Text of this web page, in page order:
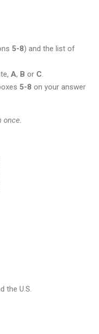
5-8) and the list of
A, B or C.
5-8 on your answer
once.
the U.S.